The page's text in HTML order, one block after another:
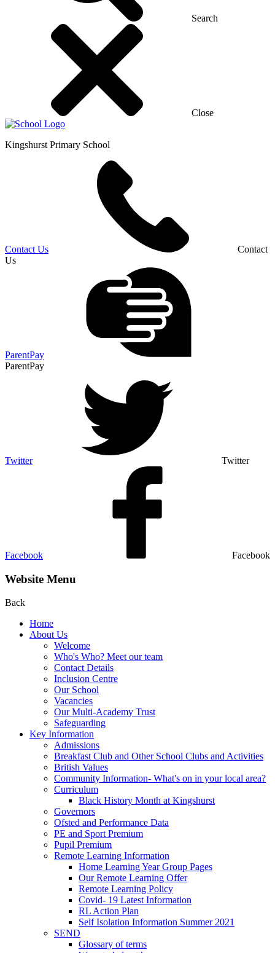
Search
Close
Kingshurst Primary School
Contact Us
Contact
Us
ParentPay
ParentPay
Twitter Twitter
Facebook Facebook
Website Menu
Back
Home
About Us
Welcome
Who's Who? Meet our team
Contact Details
Inclusion Centre
Our School
Vacancies
Our Multi-Academy Trust
Safeguarding
Key Information
Admissions
Breakfast Club and Other School Clubs and Activities
British Values
Community Information- What's on in your local area?
Curriculum
Black History Month at Kingshurst
Governors
Ofsted and Performance Data
PE and Sport Premium
Pupil Premium
Remote Learning Information
Home Learning Year Group Pages
Our Remote Learning Offer
Remote Learning Policy
Covid- 19 Latest Information
RL Action Plan
Self Isolation Information Summer 2021
SEND
Glossary of terms